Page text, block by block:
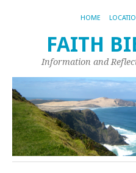
HOME
FAITH
Information and